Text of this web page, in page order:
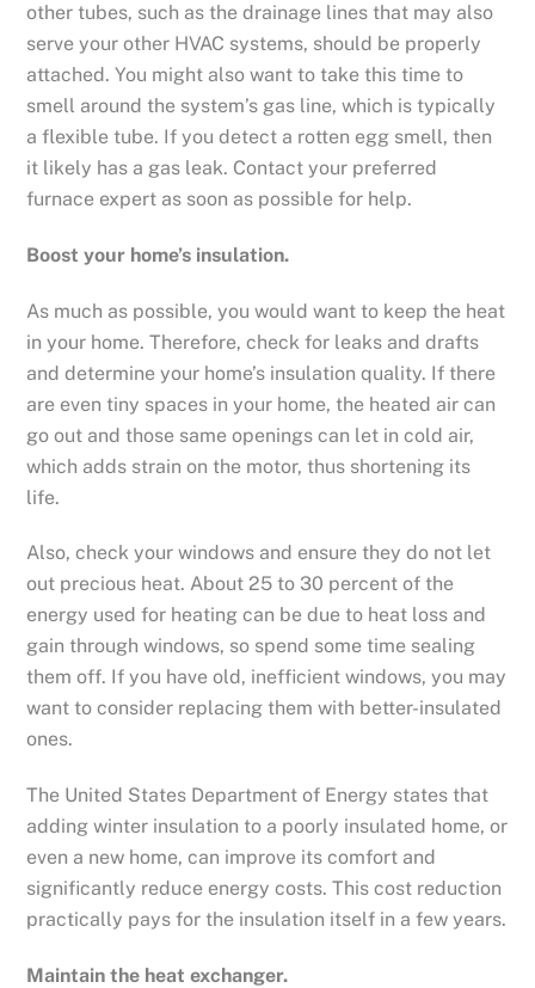
other tubes, such as the drainage lines that may also
serve your other HVAC systems, should be properly
attached. You might also want to take this time to
smell around the system’s gas line, which is typically
a flexible tube. If you detect a rotten egg smell, then
it likely has a gas leak. Contact your preferred
furnace expert as soon as possible for help.
Boost your home’s insulation.
As much as possible, you would want to keep the heat
in your home. Therefore, check for leaks and drafts
and determine your home’s insulation quality. If there
are even tiny spaces in your home, the heated air can
go out and those same openings can let in cold air,
which adds strain on the motor, thus shortening its
life.
Also, check your windows and ensure they do not let
out precious heat. About 25 to 30 percent of the
energy used for heating can be due to heat loss and
gain through windows, so spend some time sealing
them off. If you have old, inefficient windows, you may
want to consider replacing them with better-insulated
ones.
The United States Department of Energy states that
adding winter insulation to a poorly insulated home, or
even a new home, can improve its comfort and
significantly reduce energy costs. This cost reduction
practically pays for the insulation itself in a few years.
Maintain the heat exchanger.